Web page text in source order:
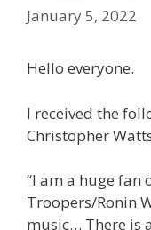
January 5, 2022
Hello everyone.
I received the
Christopher
“I am a huge fan
Troopers/Ronin
music… There is